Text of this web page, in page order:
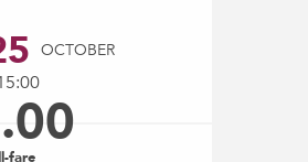
&
OCTOBER
fare